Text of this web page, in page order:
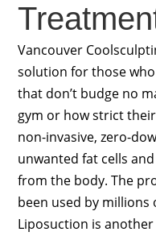
Vancouver
solution for those
that don’t budge no
gym or how strict
non-invasive, zero-
unwanted fat cells
from the body. The
been used by millions
Liposuction is